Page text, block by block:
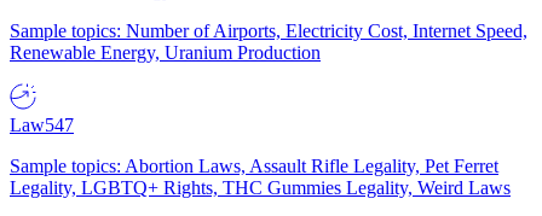
Sample topics: Number of Airports, Electricity Cost, Internet Speed,
Renewable Energy, Uranium Production
Law547
Sample topics: Abortion Laws, Assault Rifle Legality, Pet Ferret
Legality, LGBTQ+ Rights, THC Gummies Legality, Weird Laws